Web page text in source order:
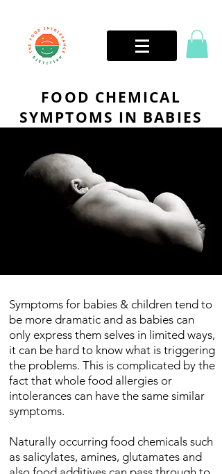
FOOD CHEMICAL
SYMPTOMS IN BABIES
Symptoms for babies & children tend to
be more dramatic and as babies can
only express them selves in limited ways,
it can be hard to know what is triggering
the problems. This is complicated by the
fact that whole food allergies or
intolerances can have the same similar
symptoms.
Naturally occurring food chemicals such
as salicylates, amines, glutamates and